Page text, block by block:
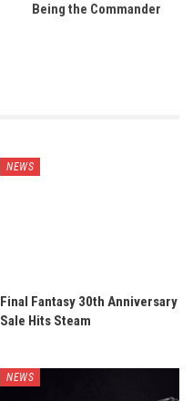
Being the Commander
NEWS
Final Fantasy 30th Anniversary
Sale Hits Steam
NEWS